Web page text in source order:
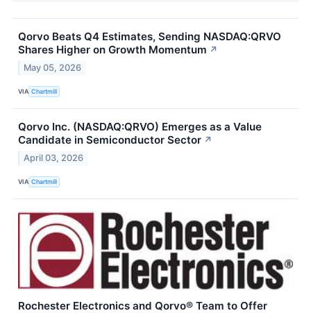
Qorvo Beats Q4 Estimates, Sending NASDAQ:QRVO
Shares Higher on Growth Momentum ↗
May 05, 2026
VIA Chartmill
Qorvo Inc. (NASDAQ:QRVO) Emerges as a Value
Candidate in Semiconductor Sector ↗
April 03, 2026
VIA Chartmill
Rochester Electronics and Qorvo® Team to Offer